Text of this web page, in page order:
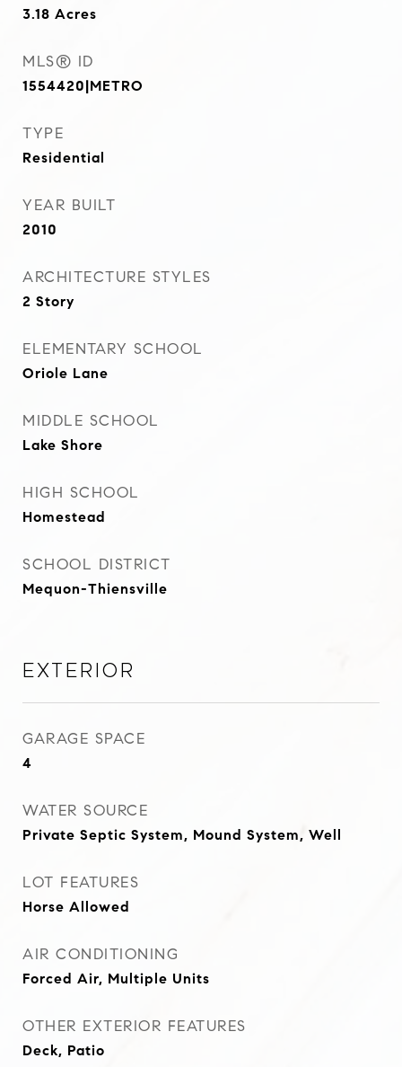
3.18 Acres
MLS® ID
1554420|METRO
TYPE
Residential
YEAR BUILT
2010
ARCHITECTURE STYLES
2 Story
ELEMENTARY SCHOOL
Oriole Lane
MIDDLE SCHOOL
Lake Shore
HIGH SCHOOL
Homestead
SCHOOL DISTRICT
Mequon-Thiensville
Exterior
GARAGE SPACE
4
WATER SOURCE
Private Septic System, Mound System, Well
LOT FEATURES
Horse Allowed
AIR CONDITIONING
Forced Air, Multiple Units
OTHER EXTERIOR FEATURES
Deck, Patio